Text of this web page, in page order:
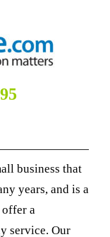
business that
years, and is a
offer a
service. Our